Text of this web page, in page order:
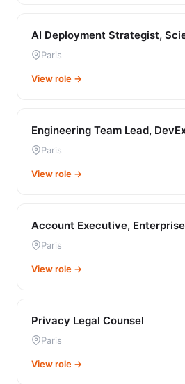
AI Deployment Strategist,
Paris
View role →
Engineering Team Lead,
Paris
View role →
Account Executive, Enterprise
Paris
View role →
Privacy Legal Counsel
Paris
View role →